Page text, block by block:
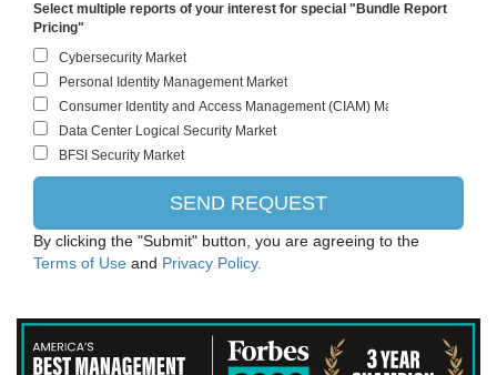
Select multiple reports of your interest for special "Bundle Report
Pricing"
By clicking the "Submit" button, you are agreeing to the
Terms of Use and Privacy Policy.